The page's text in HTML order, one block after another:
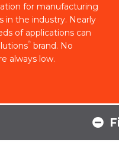
for manufacturing
in the industry. Nearly
of applications can
®
brand. No
always low.